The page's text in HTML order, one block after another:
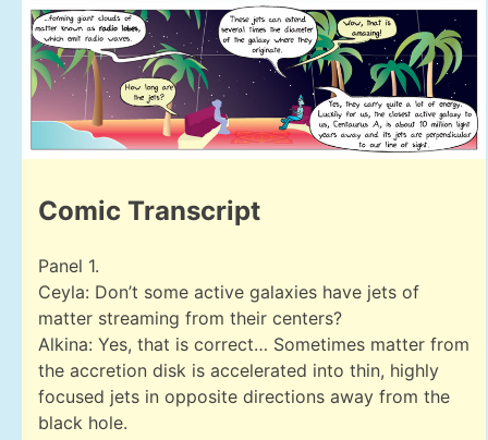
Comic Transcript
Panel 1.
Ceyla: Don’t some active galaxies have jets of
matter streaming from their centers?
Alkina: Yes, that is correct… Sometimes matter from
the accretion disk is accelerated into thin, highly
focused jets in opposite directions away from the
black hole.